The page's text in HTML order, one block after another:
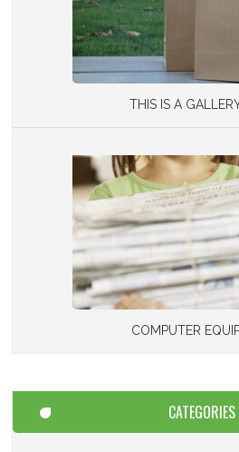
THIS IS A
COMPUTER
CATEGORIES